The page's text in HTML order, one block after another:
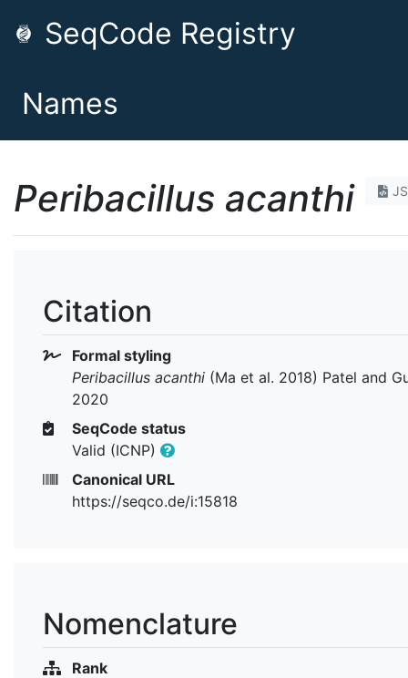
SeqCode Registry
Names
Peribacillus acanthi
Citation
Formal styling
Peribacillus acanthi (Ma et al. 2018) Patel and
2020
SeqCode status
Valid (ICNP)
Canonical URL
https://seqco.de/i:15818
Nomenclature
Rank